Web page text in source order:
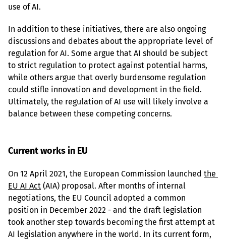
use of AI.
In addition to these initiatives, there are also ongoing
discussions and debates about the appropriate level of
regulation for AI. Some argue that AI should be subject
to strict regulation to protect against potential harms,
while others argue that overly burdensome regulation
could stifle innovation and development in the field.
Ultimately, the regulation of AI use will likely involve a
balance between these competing concerns.
Current works in EU
On 12 April 2021, the European Commission launched the
EU AI Act (AIA) proposal. After months of internal
negotiations, the EU Council adopted a common
position in December 2022 - and the draft legislation
took another step towards becoming the first attempt at
AI legislation anywhere in the world. In its current form,